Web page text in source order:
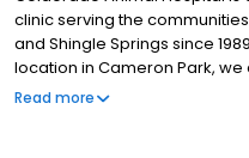
clinic serving the
and Shingle Springs since
location in Cameron Park,
health care needs. We are
Read more